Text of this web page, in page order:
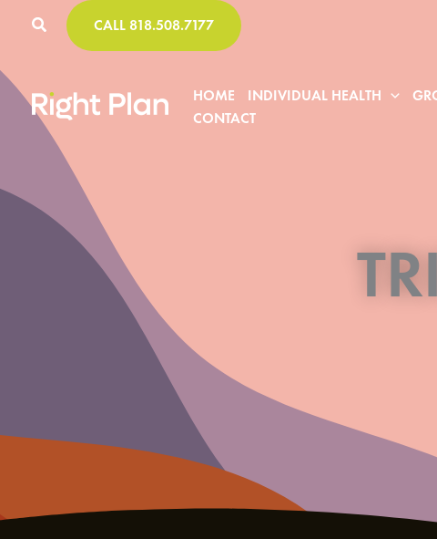
CALL 818.508.7177
HOME INDIVIDUAL HEALTH
CONTACT